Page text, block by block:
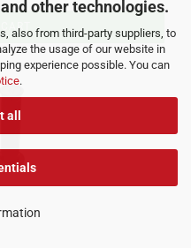
other technologies.
also from third-party suppliers, to
the usage of our website in
experience possible. You can
.
all